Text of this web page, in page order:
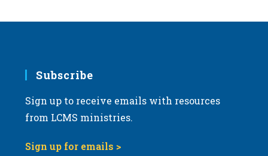
Subscribe
Sign up to receive emails with resources
from LCMS ministries.
Sign up for emails >